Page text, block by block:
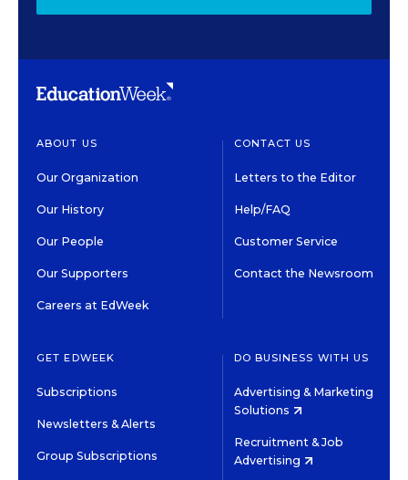
ABOUT US
Our Organization
Our History
Our People
Our Supporters
Careers at EdWeek
CONTACT US
Letters to the Editor
Help/FAQ
Customer Service
Contact the Newsroom
GET EDWEEK
Subscriptions
Newsletters & Alerts
Group Subscriptions
DO BUSINESS WITH US
Advertising & Marketing
Solutions
Recruitment & Job
Advertising